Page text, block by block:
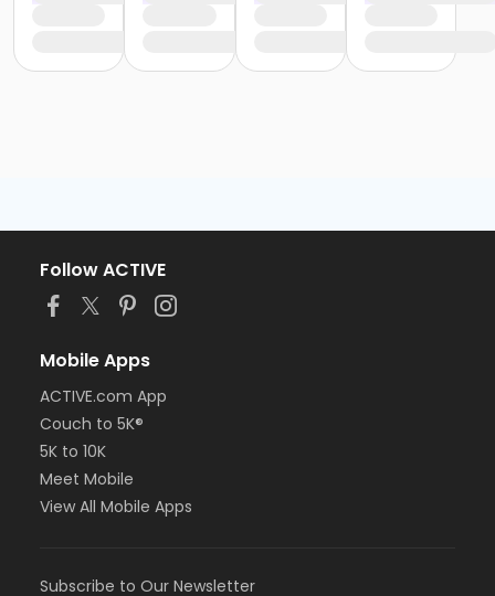
Follow ACTIVE
Mobile Apps
ACTIVE.com App
Couch to 5K®
5K to 10K
Meet Mobile
View All Mobile Apps
Subscribe to Our Newsletter